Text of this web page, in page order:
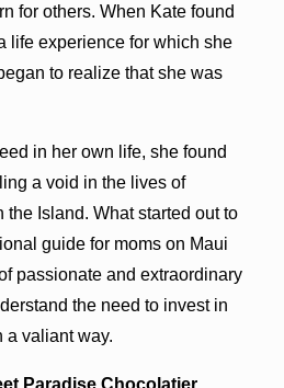
for others. When Kate found
life experience for which she
to realize that she was
in her own life, she found
a void in the lives of
the Island. What started out to
guide for moms on Maui
passionate and extraordinary
the need to invest in
a valiant way.
Paradise Chocolatier